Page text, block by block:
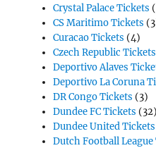
Crystal Palace Tickets
CS Maritimo Tickets
Curacao Tickets (4)
Czech Republic Tickets
Deportivo Alaves
Deportivo La Coruna
DR Congo Tickets (3)
Dundee FC Tickets (32)
Dundee United Tickets
Dutch Football League